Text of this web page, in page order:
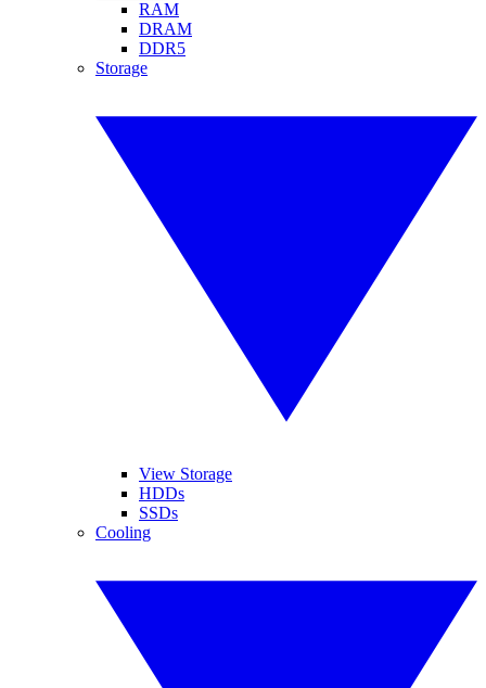
RAM
DRAM
DDR5
Storage
View Storage
HDDs
SSDs
Cooling